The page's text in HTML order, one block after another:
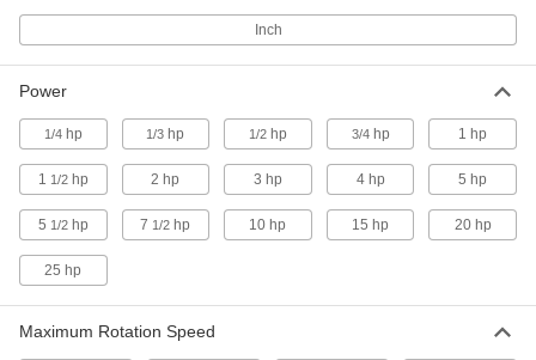
US Origin Base/Face-Mount AC Motors
11 products
Sanitary and Washdown Face-Mount AC
Motors
Sanitary and Washdown Base/Face-Mount
Inch
Power
1/4hp 1/3 hp 1/2hp 3/4hp 1 hp
1 1/2hp 2 hp 3 hp 4 hp 5 hp
5 1/2hp 7 1/2 hp 10 hp 15 hp 20 hp
25 hp
Maximum Rotation Speed